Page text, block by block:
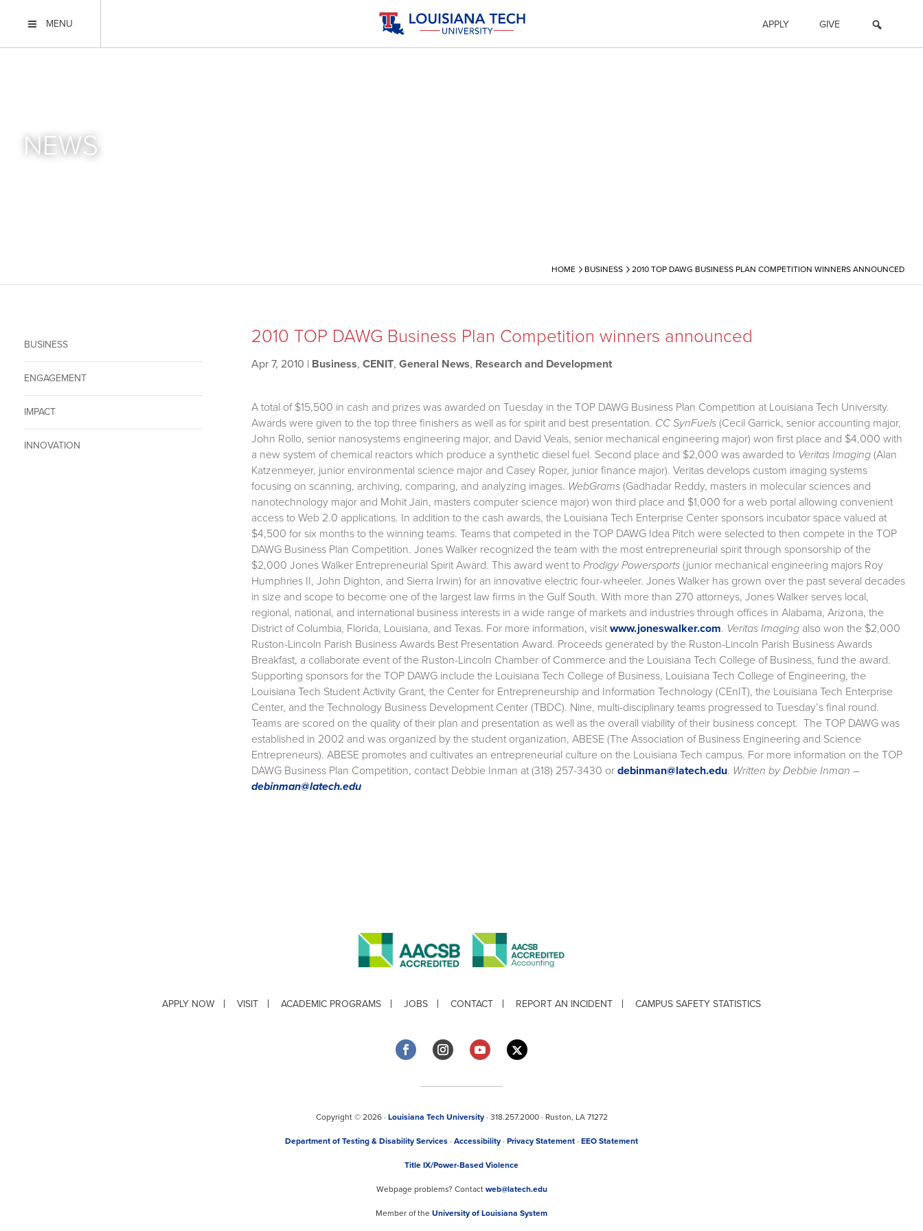
MENU APPLY GIVE
NEWS
HOME › BUSINESS › 2010 TOP DAWG BUSINESS PLAN COMPETITION WINNERS ANNOUNCED
BUSINESS
ENGAGEMENT
IMPACT
INNOVATION
2010 TOP DAWG Business Plan Competition winners announced
Apr 7, 2010 | Business,CENIT,General News, Research and Development
A total of $15,500 in cash and prizes was awarded on Tuesday in the TOP DAWG Business Plan Competition at Louisiana Tech University.
Awards were given to the top three finishers as well as for spirit and best presentation. CC SynFuels (Cecil Garrick, senior accounting major,
John Rollo, senior nanosystems engineering major, and David Veals, senior mechanical engineering major) won first place and $4,000 with
a new system of chemical reactors which produce a synthetic diesel fuel. Second place and $2,000 was awarded to Veritas Imaging (Alan
Katzenmeyer, junior environmental science major and Casey Roper, junior finance major). Veritas develops custom imaging systems
focusing on scanning, archiving, comparing, and analyzing images. WebGrams (Gadhadar Reddy, masters in molecular sciences and
nanotechnology major and Mohit Jain, masters computer science major) won third place and $1,000 for a web portal allowing convenient
access to Web 2.0 applications. In addition to the cash awards, the Louisiana Tech Enterprise Center sponsors incubator space valued at
$4,500 for six months to the winning teams. Teams that competed in the TOP DAWG Idea Pitch were selected to then compete in the TOP
DAWG Business Plan Competition. Jones Walker recognized the team with the most entrepreneurial spirit through sponsorship of the
$2,000 Jones Walker Entrepreneurial Spirit Award. This award went toProdigy Powersports (junior mechanical engineering majors Roy
Humphries II, John Dighton, and Sierra Irwin) for an innovative electric four-wheeler. Jones Walker has grown over the past several decades
in size and scope to become one of the largest law firms in the Gulf South. With more than 270 attorneys, Jones Walker serves local,
regional, national, and international business interests in a wide range of markets and industries through offices in Alabama, Arizona, the
District of Columbia, Florida, Louisiana, and Texas. For more information, visitwww.joneswalker.com. Veritas Imaging also won the $2,000
Ruston-Lincoln Parish Business Awards Best Presentation Award. Proceeds generated by the Ruston-Lincoln Parish Business Awards
Breakfast, a collaborate event of the Ruston-Lincoln Chamber of Commerce and the Louisiana Tech College of Business, fund the award.
Supporting sponsors for the TOP DAWG include the Louisiana Tech College of Business, Louisiana Tech College of Engineering, the
Louisiana Tech Student Activity Grant, the Center for Entrepreneurship and Information Technology (CEnIT), the Louisiana Tech Enterprise
Center, and the Technology Business Development Center (TBDC). Nine, multi-disciplinary teams progressed to Tuesday’s final round.
Teams are scored on the quality of their plan and presentation as well as the overall viability of their business concept. The TOP DAWG was
established in 2002 and was organized by the student organization, ABESE (The Association of Business Engineering and Science
Entrepreneurs). ABESE promotes and cultivates an entrepreneurial culture on the Louisiana Tech campus. For more information on the TOP
DAWG Business Plan Competition, contact Debbie Inman at (318) 257-3430 ordebinman@latech.edu. Written by Debbie Inman –
debinman@latech.edu
APPLY NOW VISIT ACADEMIC PROGRAMS JOBS CONTACT REPORT AN INCIDENT CAMPUS SAFETY STATISTICS
Copyright © 2026 · Louisiana Tech University· 318.257.2000 · Ruston, LA 71272
Department of Testing & Disability Services · Accessibility · Privacy Statement · EEO Statement
Title IX/Power-Based Violence
Webpage problems? Contact web@latech.edu
Member of the University of Louisiana System